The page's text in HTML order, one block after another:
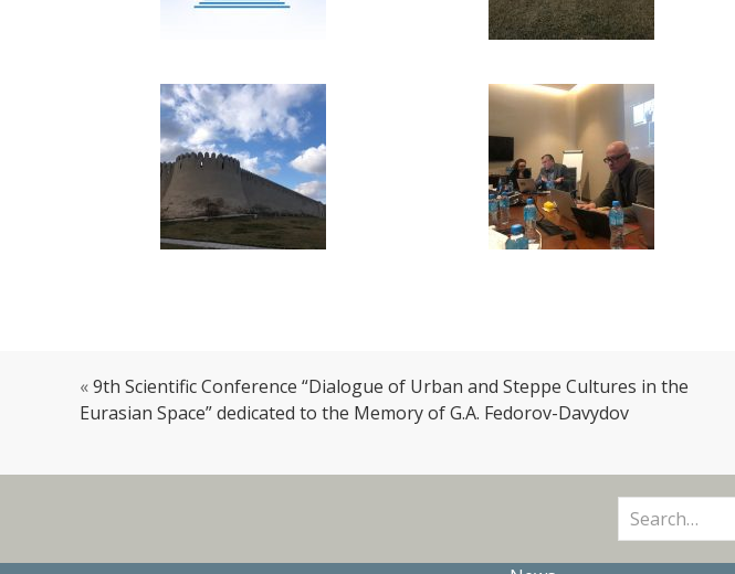
«9th Scientific Conference “Dialogue of Urban and Steppe Cultures in the
Eurasian Space” dedicated to the Memory of G.A. Fedorov-Davydov